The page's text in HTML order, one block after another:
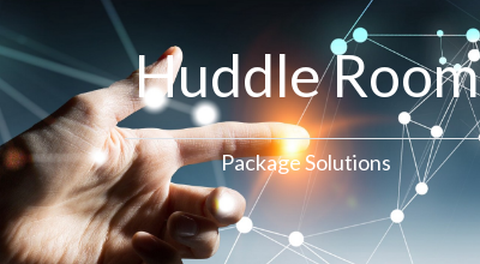
Huddle Room
Package Solutions